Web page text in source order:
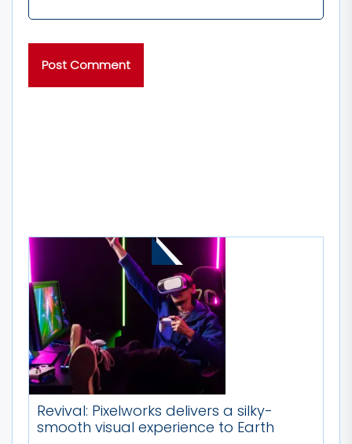
MORE STORIES
Revival: Pixelworks delivers a silky-
smooth visual experience to Earth